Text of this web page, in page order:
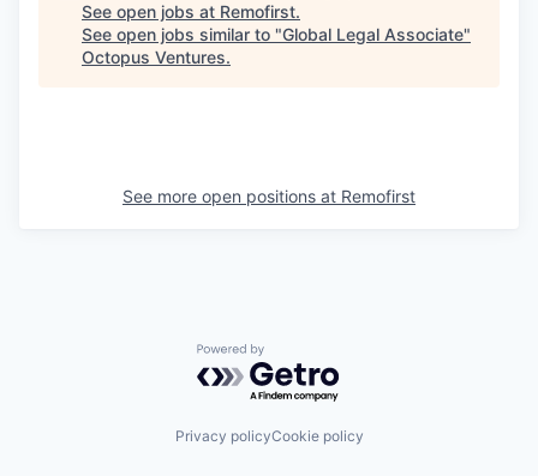
See open jobs at Remofirst.
See open jobs similar to "Global Legal Associate"
Octopus Ventures.
See more open positions at Remofirst
Powered by Getro.com
Privacy policyCookie policy